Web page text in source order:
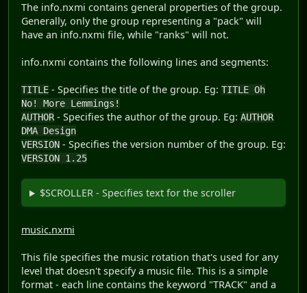
The info.nxmi contains general properties of the group.
Generally, only the group representing a "pack" will
have an info.nxmi file, while "ranks" will not.
info.nxmi contains the following lines and segments:
TITLE - Specifies the title of the group. Eg: TITLE Oh
No! More Lemmings!
AUTHOR- Specifies the author of the group. Eg: AUTHOR
DMA Design
VERSION - Specifies the version number of the group. Eg:
VERSION 1.25
$SCROLLER - Specifies text for the scroller
music.nxmi
This file specifies the music rotation that's used for any
level that doesn't specify a music file. This is a simple
format - each line contains the keyword "TRACK" and a